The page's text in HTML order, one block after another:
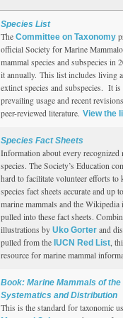
Species List
The Committee on Taxonomy
official Society for Marine
mammal species and subspecies in
it annually. This list includes living
extinct species and subspecies. It is
prevailing usage and recent
peer-reviewed literature. View the
Species Fact Sheets
Information about every recognized
species. The Society’s Education
hard to facilitate volunteer efforts to
species fact sheets accurate and up
marine mammals and the
pulled into these fact sheets.
illustrations by Uko Gorter and
pulled from the IUCN Red List,
resource for marine mammal
Book: Marine Mammals of the
Systematics and Distribution
This is the standard for taxonomic